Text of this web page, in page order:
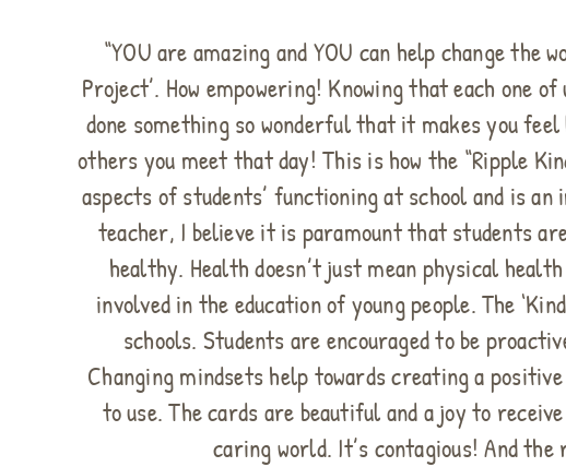
“YOU are amazing and YOU can help change
Project’. How empowering! Knowing that each one
done something so wonderful that it makes you
others you meet that day! This is how the “Ripple
aspects of students’ functioning at school and is
teacher, I believe it is paramount that students
healthy. Health doesn’t just mean physical
involved in the education of young people. The
schools. Students are encouraged to be
Changing mindsets help towards creating a
to use. The cards are beautiful and a joy to
caring world. It’s contagious! And